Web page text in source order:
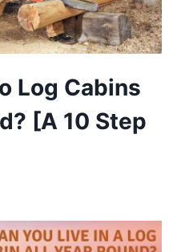
Log Cabins
[A 10 Step